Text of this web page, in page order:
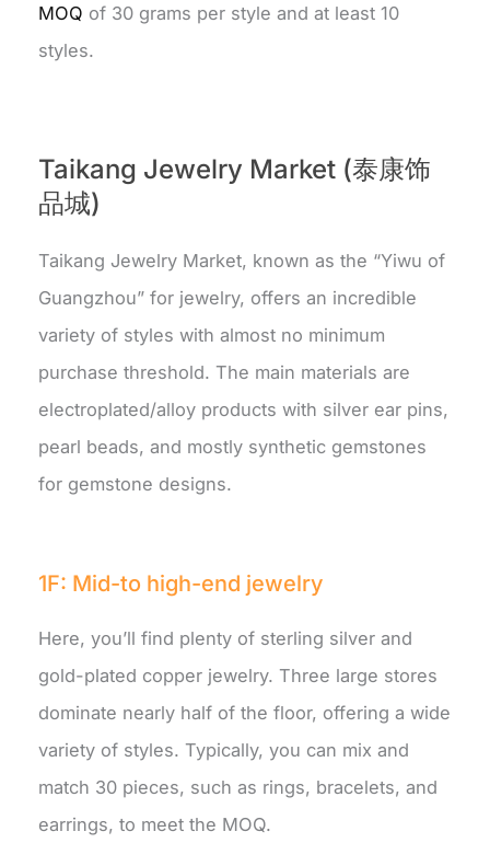
MOQ of 30 grams per style and at least 10
styles.
Taikang Jewelry Market (泰康饰
品城)
Taikang Jewelry Market, known as the “Yiwu of
Guangzhou” for jewelry, offers an incredible
variety of styles with almost no minimum
purchase threshold. The main materials are
electroplated/alloy products with silver ear pins,
pearl beads, and mostly synthetic gemstones
for gemstone designs.
1F: Mid-to high-end jewelry
Here, you’ll find plenty of sterling silver and
gold-plated copper jewelry. Three large stores
dominate nearly half of the floor, offering a wide
variety of styles. Typically, you can mix and
match 30 pieces, such as rings, bracelets, and
earrings, to meet the MOQ.